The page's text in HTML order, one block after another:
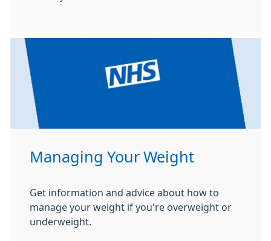
Managing Your Weight
Get information and advice about how to
manage your weight if you're overweight or
underweight.